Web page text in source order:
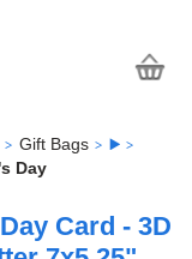
Gift Bags
Day
Card - 3D